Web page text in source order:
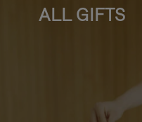
ALL GIFTS